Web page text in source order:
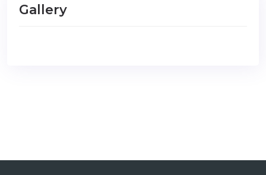
Gallery